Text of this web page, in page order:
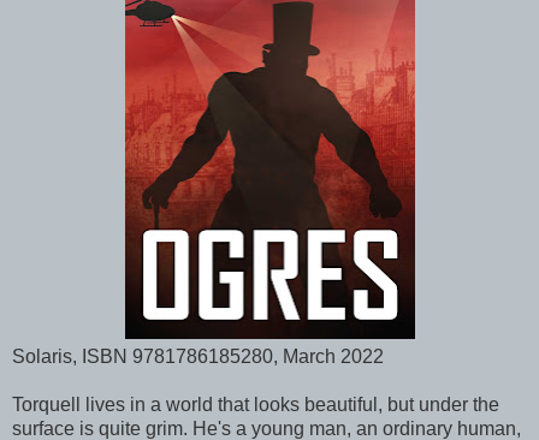
Solaris, ISBN 9781786185280, March 2022
Torquell lives in a world that looks beautiful, but under the
surface is quite grim. He's a young man, an ordinary human,